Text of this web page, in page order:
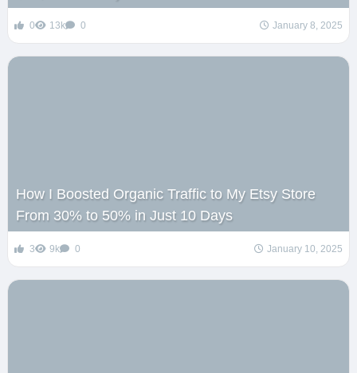
0 13k 0 January 8, 2025
How I Boosted Organic Traffic to My Etsy Store
From 30% to 50% in Just 10 Days
3 9k 0 January 10, 2025